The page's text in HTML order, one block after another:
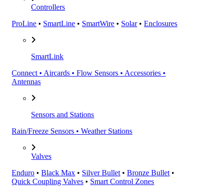
Controllers
ProLine • SmartLine • SmartWire • Solar•Enclosures
SmartLink
Connect • Aircards • Flow Sensors • Accessories •
Antennas
Sensors and Stations
Rain/Freeze Sensors • Weather Stations
Valves
Enduro •Black Max • Silver Bullet •Bronze Bullet •
Quick Coupling Valves • Smart Control Zones